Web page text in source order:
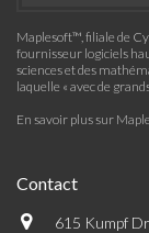
Maplesoft™, filiale de
fournisseur logiciels
sciences et des
laquelle « avec de
En savoir plus sur
Contact
615 Kumpf